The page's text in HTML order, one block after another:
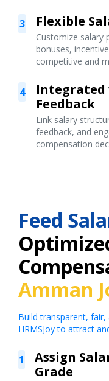
3 Flexible
Customize salary
bonuses,
competitive and
4
Integrated
Feedback
Link salary
feedback, and
compensation
Feed
Amman
Build transparent, fair,
HRMSJoy to attract
1
Assign
Grade